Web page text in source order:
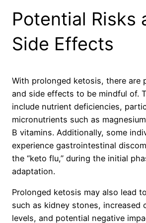
Potential Risks
Side Effects
With prolonged ketosis, there are
and side effects to be mindful of.
include nutrient deficiencies,
micronutrients such as
B vitamins. Additionally, some
experience gastrointestinal
the “keto flu,” during the initial
adaptation.
Prolonged ketosis may also lead
such as kidney stones, increased
levels, and potential negative